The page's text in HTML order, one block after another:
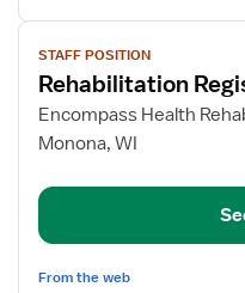
View
job
details
for
Rehabilitation
Nurse
STAFF POSITION
Rehabilitation
Encompass Health
Monona, WI
From the web